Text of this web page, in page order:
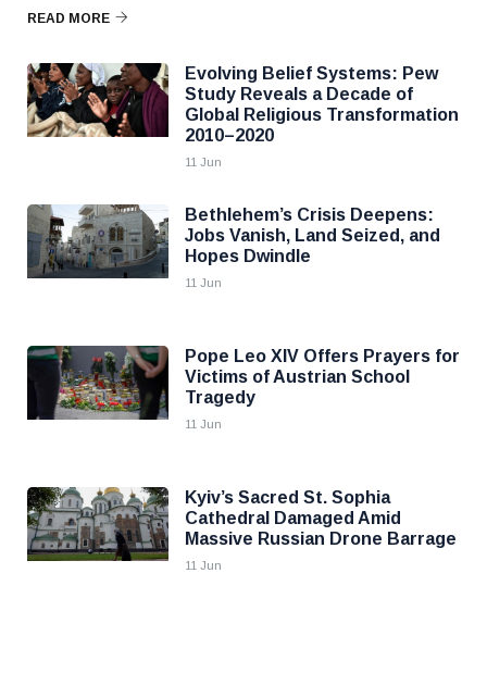
READ MORE
Evolving Belief Systems: Pew
Study Reveals a Decade of
Global Religious Transformation
2010–2020
11 Jun
Bethlehem’s Crisis Deepens:
Jobs Vanish, Land Seized, and
Hopes Dwindle
11 Jun
Pope Leo XIV Offers Prayers for
Victims of Austrian School
Tragedy
11 Jun
Kyiv’s Sacred St. Sophia
Cathedral Damaged Amid
Massive Russian Drone Barrage
11 Jun